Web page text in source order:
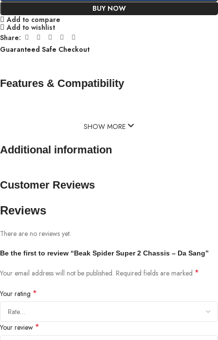
BUY NOW
Add to compare
Add to wishlist
Share:
Guaranteed Safe Checkout
Features & Compatibility
SHOW MORE
Additional information
Customer Reviews
Reviews
There are no reviews yet.
Be the first to review “Beak Spider Super 2 Chassis – Da Sang”
Your email address will not be published. Required fields are marked *
Your rating *
Your review *